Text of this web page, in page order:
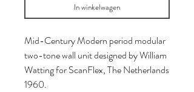
In winkelwagen
Mid-Century Modern period modular
two-tone wall unit designed by William
Watting for ScanFlex, The Netherlands
1960.